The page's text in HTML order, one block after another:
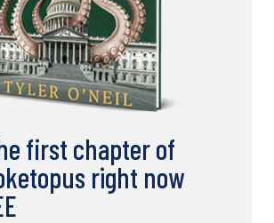
first chapter of
right now